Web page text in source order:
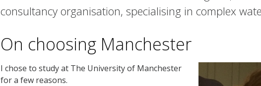
consultancy organisation, specialising in complex
On choosing Manchester
I chose to study at The University of Manchester
for a few reasons.